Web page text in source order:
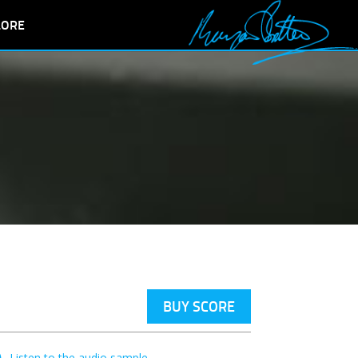
BUY SCORE